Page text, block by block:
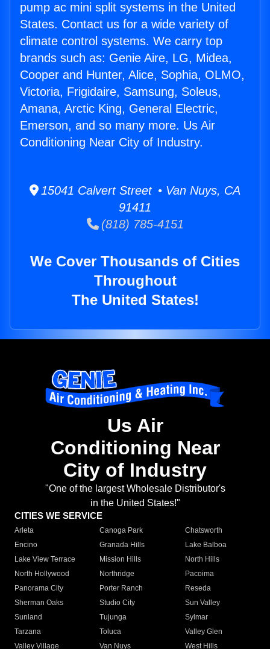
pump ac mini split systems in the United
States. Contact us for a wide variety of
climate control systems. We carry top
brands such as: Genie Aire, LG, Midea,
Cooper and Hunter, Alice, Sophia, OLMO,
Victoria, Frigidaire, Samsung, Soleus,
Amana, Arctic King, General Electric,
Emerson, and so many more. Us Air
Conditioning Near City of Industry.
15041 Calvert Street • Van Nuys, CA
91411
(818) 785-4151
We Cover Thousands of Cities
Throughout
The United States!
Us Air
Conditioning Near
City of Industry
"One of the largest Wholesale Distributor's
in the United States!"
CITIES WE SERVICE
Arleta Canoga Park
Chatsworth
Encino
Granada Hills
Lake Balboa
Lake View Terrace
Mission Hills
North Hills
North Hollywood
Northridge
Pacoima
Panorama City
Porter Ranch
Reseda
Sherman Oaks
Studio City
Sun Valley
Sunland
Tujunga
Sylmar
Tarzana
Toluca
Valley Glen
Valley Village
Van Nuys
West Hills